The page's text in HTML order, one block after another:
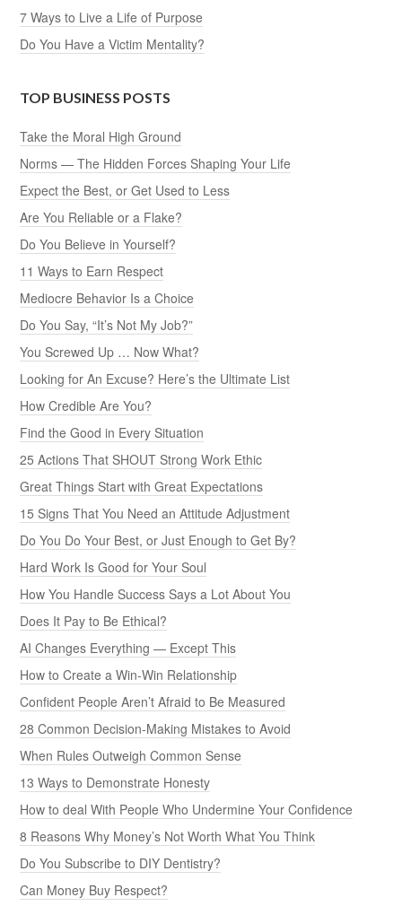
7 Ways to Live a Life of Purpose
Do You Have a Victim Mentality?
TOP BUSINESS POSTS
Take the Moral High Ground
Norms — The Hidden Forces Shaping Your Life
Expect the Best, or Get Used to Less
Are You Reliable or a Flake?
Do You Believe in Yourself?
11 Ways to Earn Respect
Mediocre Behavior Is a Choice
Do You Say, “It’s Not My Job?”
You Screwed Up … Now What?
Looking for An Excuse? Here’s the Ultimate List
How Credible Are You?
Find the Good in Every Situation
25 Actions That SHOUT Strong Work Ethic
Great Things Start with Great Expectations
15 Signs That You Need an Attitude Adjustment
Do You Do Your Best, or Just Enough to Get By?
Hard Work Is Good for Your Soul
How You Handle Success Says a Lot About You
Does It Pay to Be Ethical?
AI Changes Everything — Except This
How to Create a Win-Win Relationship
Confident People Aren’t Afraid to Be Measured
28 Common Decision-Making Mistakes to Avoid
When Rules Outweigh Common Sense
13 Ways to Demonstrate Honesty
How to deal With People Who Undermine Your Confidence
8 Reasons Why Money’s Not Worth What You Think
Do You Subscribe to DIY Dentistry?
Can Money Buy Respect?